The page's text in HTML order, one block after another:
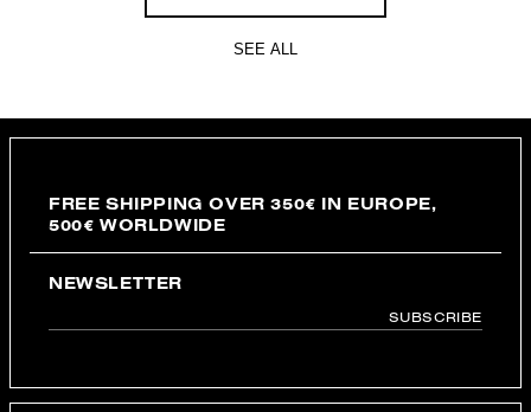
SEE ALL
FREE SHIPPING OVER 350€ IN EUROPE,
500€ WORLDWIDE
NEWSLETTER
SUBSCRIBE